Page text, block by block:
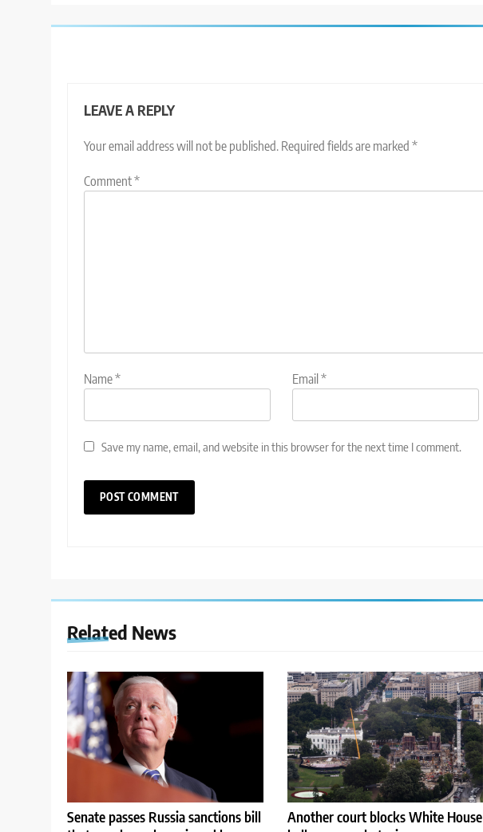
LEAVE A REPLY
Your email address will not be published. Required fields are marked *
Comment*
Name* Email *
Save my name, email, and website in this browser for the next time I comment.
Related News
Senate passes Russia sanctions bill
Another court blocks White House